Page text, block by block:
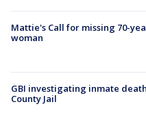
Mattie's Call for missing 70-
woman
GBI investigating inmate
County Jail